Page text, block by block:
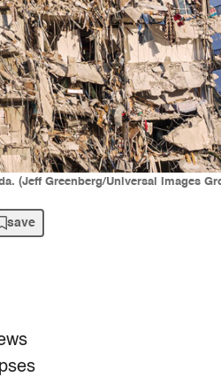
(Jeff Greenberg/Universal Images
save